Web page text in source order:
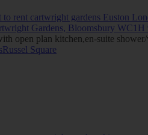
Gardens, Bloomsbury WC1H
open plan kitchen,en-suite
Russel Square